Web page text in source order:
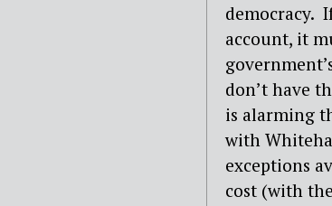
democracy.
account, it
don’t have
is alarming
with
exceptions
cost (with